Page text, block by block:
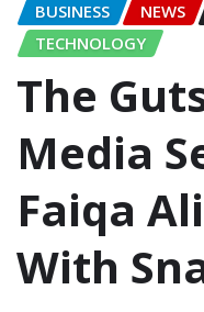
BUSINESS NEWS
TECHNOLOGY
The
Media
Faiqa
With